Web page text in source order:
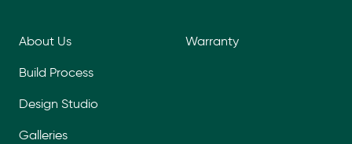
About Us
Build Process
Design Studio
Galleries
Warranty